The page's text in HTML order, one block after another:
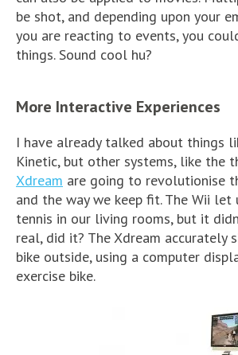
be shot, and depending upon your
you are reacting to events, you
things. Sound cool hu?
More Interactive Experiences
I have already talked about things
Kinetic, but other systems, like the
Xdream are going to revolutionise
and the way we keep fit. The Wii
tennis in our living rooms, but it
real, did it? The Xdream accurately
bike outside, using a computer
exercise bike.